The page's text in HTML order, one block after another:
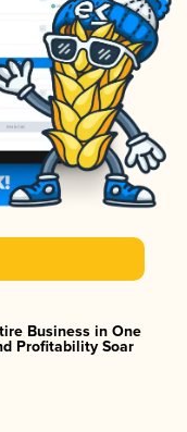
Business in One
Profitability Soar